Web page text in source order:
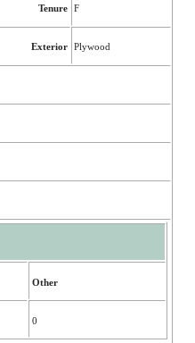
Tenure F
Exterior Plywood
Other
0